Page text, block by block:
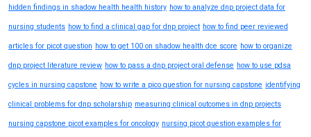
hidden findings in shadow health health history how to analyze dnp project data for
nursing students how to find a clinical gap for dnp project how to find peer reviewed
articles for picot question how to get 100 on shadow health dce score how to organize
dnp project literature review how to pass a dnp project oral defense how to use pdsa
cycles in nursing capstone how to write a pico question for nursing capstone identifying
clinical problems for dnp scholarship measuring clinical outcomes in dnp projects
nursing capstone picot examples for oncology nursing picot question examples for